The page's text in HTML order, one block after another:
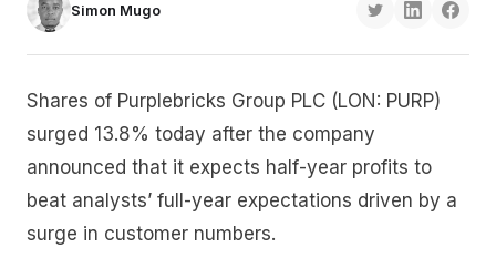
Simon Mugo
Shares of Purplebricks Group PLC (LON: PURP)
surged 13.8% today after the company
announced that it expects half-year profits to
beat analysts’ full-year expectations driven by a
surge in customer numbers.